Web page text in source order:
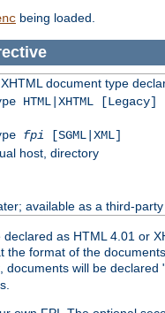
being loaded.
document type
HTML|XHTML [Legacy]
fpi [SGML|XML]
host, directory
available as a third-
as HTML 4.01 or
the format of the
, documents will be